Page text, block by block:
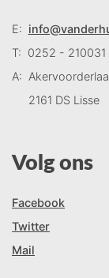
E:
T: 0252 - 210031
A:
2161 DS Lisse
Volg ons
Facebook
Twitter
Mail